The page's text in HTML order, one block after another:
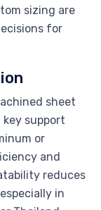
sizing are
for
sheet
support
or
and
reduces
in